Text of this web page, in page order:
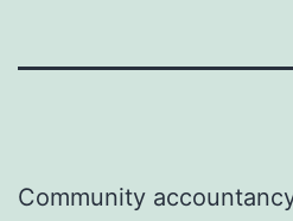
Community